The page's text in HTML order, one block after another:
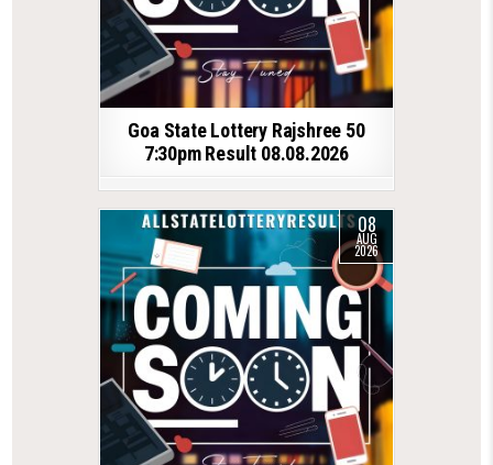
Goa State Lottery Rajshree 50
7:30pm Result 08.08.2026
08
AUG
2026